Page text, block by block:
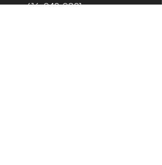
616-942-0821